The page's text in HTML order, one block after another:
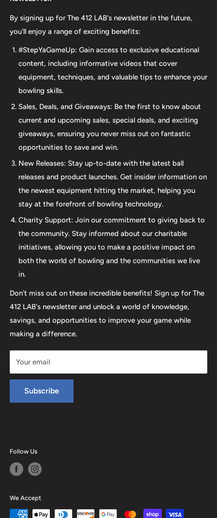
we take pride in offering top-quality products from
major brands, including bowling balls, bags, shoes, and
beyond our product selection. We provide professional
drilling services using Turbo and Vise grips, ensuring a
perfect fit and optimal performance for your bowling
ball. Additionally, our expertise extends to thumb inserts,
allowing for personalized comfort and control. At The 412
LAB, we understand the importance of maintaining your
equipment. That's why we offer comprehensive ball
maintenance services, including cleaning, plug and
redrilling, and resurfacing. Whether online or in-person
we are dedicated to providing an incredible and inclusive
experience for bowlers of all skill levels. It's not just about
the sale; it's about creating a memorable experience that
elevates your game. Join us at The 412 LAB and let us
help you step up your game to new heights.
By signing up for The 412 LAB's newsletter in the future,
you'll enjoy a range of exciting benefits:
#StepYaGameUp: Gain access to exclusive educational
content, including informative videos that cover
equipment, techniques, and valuable tips to enhance your
bowling skills.
Sales, Deals, and Giveaways: Be the first to know about
current and upcoming sales, special deals, and exciting
giveaways, ensuring you never miss out on fantastic
opportunities to save and win.
New Releases: Stay up-to-date with the latest ball
releases and product launches. Get insider information on
the newest equipment hitting the market, helping you
stay at the forefront of bowling technology.
Charity Support: Join our commitment to giving back to
the community. Stay informed about our charitable
initiatives, allowing you to make a positive impact on
both the world of bowling and the communities we live
in.
Don't miss out on these incredible benefits! Sign up for The
412 LAB's newsletter and unlock a world of knowledge,
savings, and opportunities to improve your game while
making a difference.
Your email
Subscribe
Follow Us
We Accept